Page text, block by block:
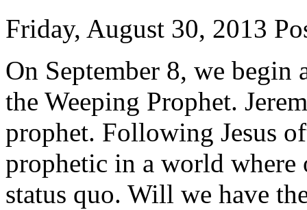
Friday, August 30, 2013
On September 8, we begin
the Weeping Prophet.
prophet. Following Jesus
prophetic in a world where
status quo. Will we have